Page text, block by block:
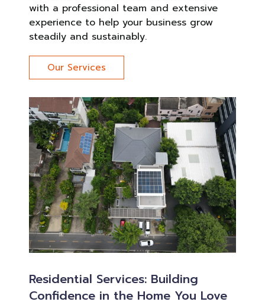
with a professional team and extensive
experience to help your business grow
steadily and sustainably.
Our Services
Residential Services: Building
Confidence in the Home You Love